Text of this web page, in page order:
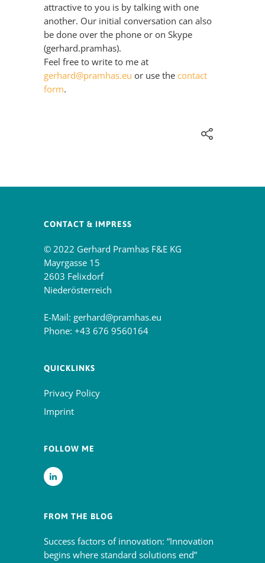
attractive to you is by talking with one
another. Our initial conversation can also
be done over the phone or on Skype
(gerhard.pramhas).
Feel free to write to me at
gerhard@pramhas.eu or use the contact
form.
CONTACT & IMPRESS
© 2022 Gerhard Pramhas F&E KG
Mayrgasse 15
2603 Felixdorf
Niederösterreich
E-Mail: gerhard@pramhas.eu
Phone: +43 676 9560164
QUICKLINKS
Privacy Policy
Imprint
FOLLOW ME
FROM THE BLOG
Success factors of innovation: “Innovation
begins where standard solutions end”